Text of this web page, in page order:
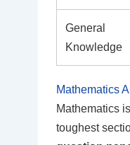
General
Knowledge
Mathematics
Mathematics
toughest